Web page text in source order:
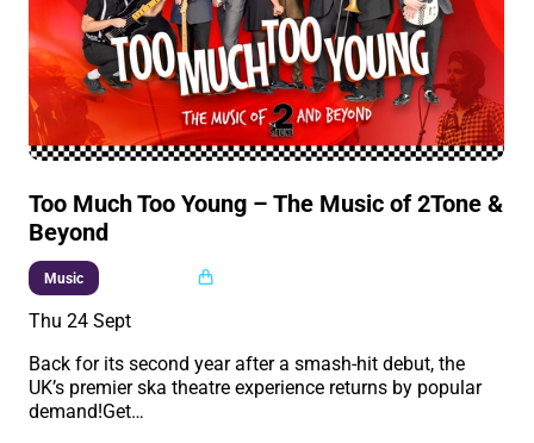
Too Much Too Young – The Music of 2Tone &
Beyond
Music
Thu 24 Sept
Back for its second year after a smash-hit debut, the
UK’s premier ska theatre experience returns by popular
demand!Get…